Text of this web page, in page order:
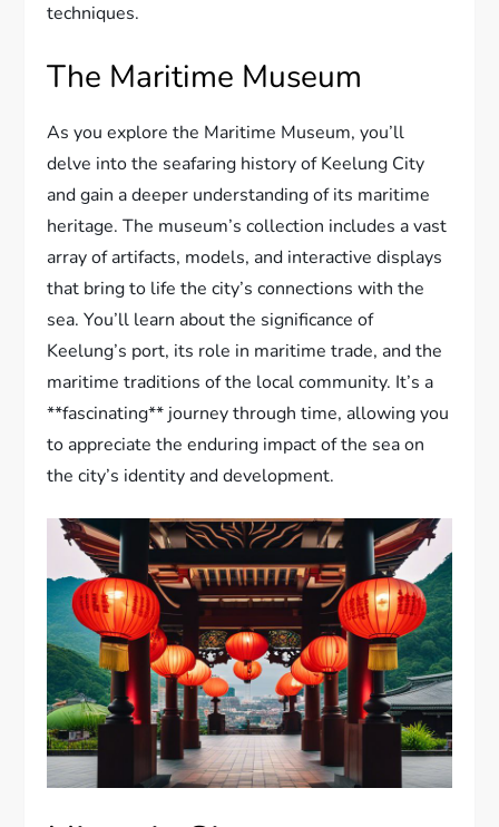
techniques.
The Maritime Museum
As you explore the Maritime Museum, you’ll
delve into the seafaring history of Keelung City
and gain a deeper understanding of its maritime
heritage. The museum’s collection includes a vast
array of artifacts, models, and interactive displays
that bring to life the city’s connections with the
sea. You’ll learn about the significance of
Keelung’s port, its role in maritime trade, and the
maritime traditions of the local community. It’s a
**fascinating** journey through time, allowing you
to appreciate the enduring impact of the sea on
the city’s identity and development.